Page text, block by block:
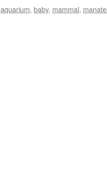
aquarium, baby, mammal,